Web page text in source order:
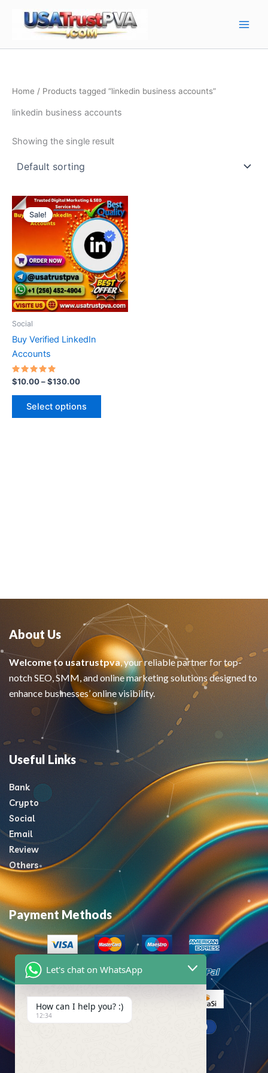
Home / Products tagged “linkedin business accounts”
linkedin business accounts
Showing the single result
Sale!
Social
Buy Verified LinkedIn
Accounts
Rated
5.00
out of 5
$10.00–$130.00
Price
range:
$10.00
through
$130.00
Select options
This
product
has
multiple
variants.
The
options
may
About Us
Welcome to usatrustpva, your reliable partner for top-
notch SEO, SMM, and online marketing solutions designed to
enhance businesses’ online visibility.
Useful Links
Bank
Crypto
Social
Email
Review
Others
Payment Methods
Let's chat on WhatsApp
How can I help you? :)
12:34